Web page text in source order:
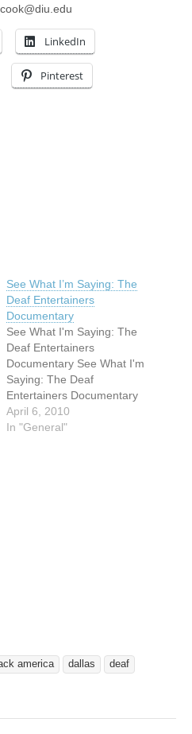
LinkedIn
Pinterest
See What I’m Saying: The
Deaf Entertainers
Documentary
See What I'm Saying: The
Deaf Entertainers
Documentary See What I'm
Saying: The Deaf
Entertainers Documentary
Feature film directed and
produced by Hilari Scarl If
April 6, 2010
In "General"
america dallas
deaf